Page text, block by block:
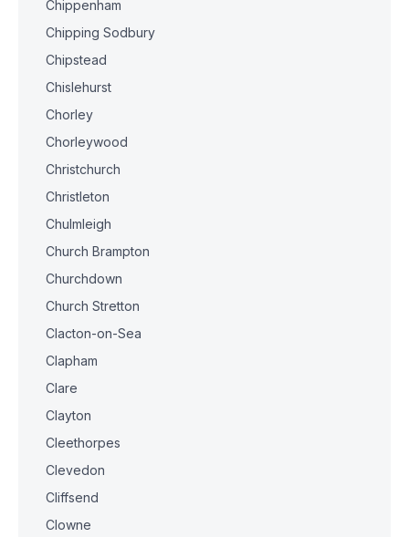
Chippenham
Chipping Sodbury
Chipstead
Chislehurst
Chorley
Chorleywood
Christchurch
Christleton
Chulmleigh
Church Brampton
Churchdown
Church Stretton
Clacton-on-Sea
Clapham
Clare
Clayton
Cleethorpes
Clevedon
Cliffsend
Clowne